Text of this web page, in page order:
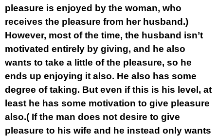
pleasure is enjoyed by the woman, who
receives the pleasure from her husband.)
However, most of the time, the husband isn’t
motivated entirely by giving, and he also
wants to take a little of the pleasure, so he
ends up enjoying it also. He also has some
degree of taking. But even if this is his level, at
least he has some motivation to give pleasure
also.( If the man does not desire to give
pleasure to his wife and he instead only wants